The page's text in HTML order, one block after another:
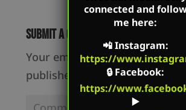
Submit a Comment
Your email address will not be
published.
Required fields are
connected and
me here:
📲Instagram:
https://
🔒Facebook:
https://
▶️